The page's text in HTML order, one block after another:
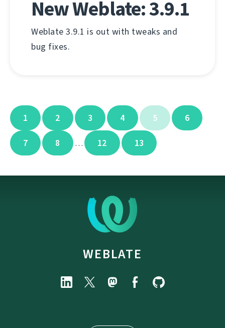
New Weblate: 3.9.1
Weblate 3.9.1 is out with tweaks and
bug fixes.
1 2 3 4 5 6
7 8 … 12 13
WEBLATE